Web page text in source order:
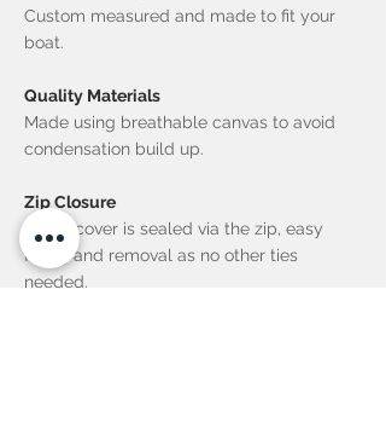
Custom measured and made to fit your
boat.
Quality Materials
Made using breathable canvas to avoid
condensation build up.
Zip Closure
Entire cover is sealed via the zip, easy
fitting and removal as no other ties
needed.